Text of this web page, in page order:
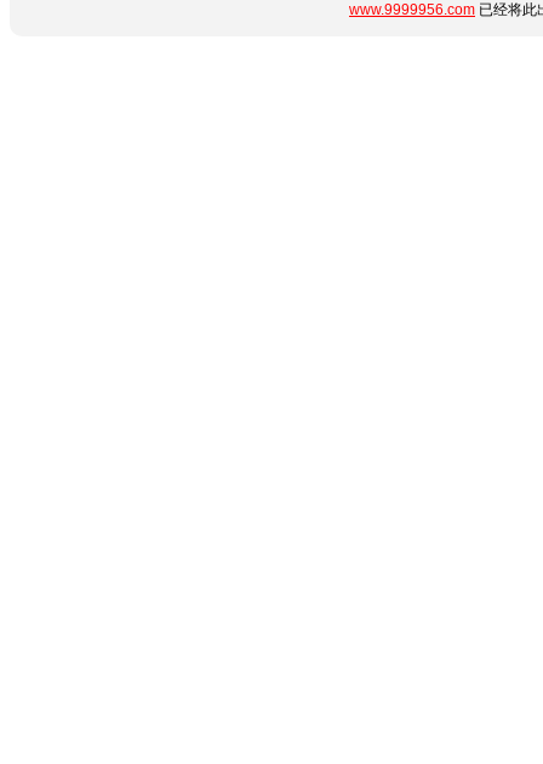
www.9999956.com 已经将此